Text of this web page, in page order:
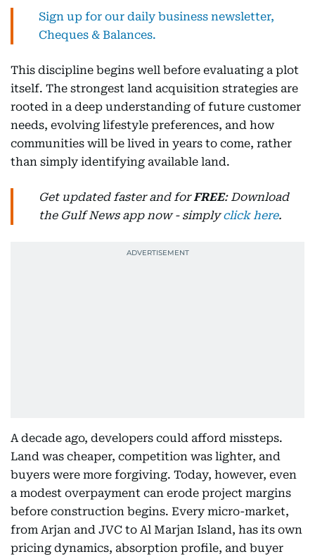
Sign up for our daily business newsletter,
Cheques & Balances.
This discipline begins well before evaluating a plot
itself. The strongest land acquisition strategies are
rooted in a deep understanding of future customer
needs, evolving lifestyle preferences, and how
communities will be lived in years to come, rather
than simply identifying available land.
Get updated faster and forFREE: Download
the Gulf News app now - simplyclick here.
A decade ago, developers could afford missteps.
Land was cheaper, competition was lighter, and
buyers were more forgiving. Today, however, even
a modest overpayment can erode project margins
before construction begins. Every micro-market,
from Arjan and JVC to Al Marjan Island, has its own
pricing dynamics, absorption profile, and buyer